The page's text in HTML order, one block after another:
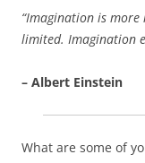
“Imagination is
limited. Imagination
– Albert Einstein
What are some of